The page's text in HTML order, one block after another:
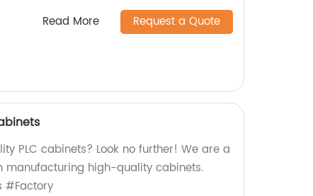
Read More Request a Quote
PLC cabinets? Look no further! We are a
manufacturing high-quality cabinets.
#Factory